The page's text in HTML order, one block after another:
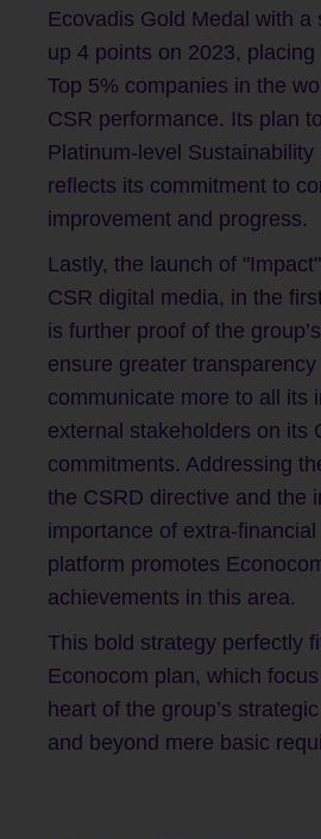
Ecovadis Gold Medal with a
up 4 points on 2023,
Top 5% companies in the
CSR performance. Its plan
Platinum-level Sustainability
reflects its commitment to
improvement and progress.
Lastly, the launch of
CSR digital media, in the
is further proof of the
ensure greater transparency
communicate more to all its
external stakeholders on its
commitments. Addressing
the CSRD directive and the
importance of extra-
platform promotes
achievements in this area.
This bold strategy perfectly
Econocom plan, which
heart of the group’s
and beyond mere basic